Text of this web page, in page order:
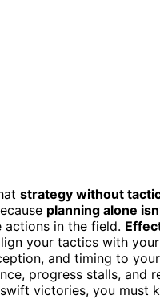
strategy without
planning alone
actions in the field.
your tactics with
and timing to
progress stalls, and
victories, you must